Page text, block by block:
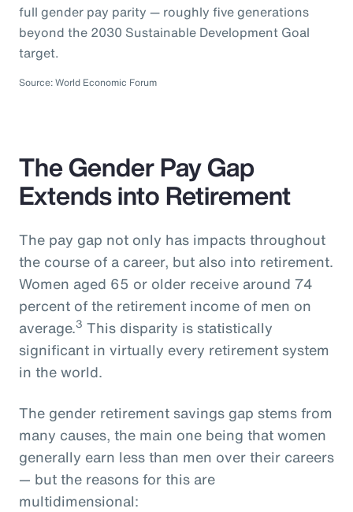
full gender pay parity — roughly five generations
beyond the 2030 Sustainable Development Goal
target.
Source: World Economic Forum
The Gender Pay Gap
Extends into Retirement
The pay gap not only has impacts throughout
the course of a career, but also into retirement.
Women aged 65 or older receive around 74
percent of the retirement income of men on
average.3 This disparity is statistically
significant in virtually every retirement system
in the world.
The gender retirement savings gap stems from
many causes, the main one being that women
generally earn less than men over their careers
— but the reasons for this are
multidimensional: